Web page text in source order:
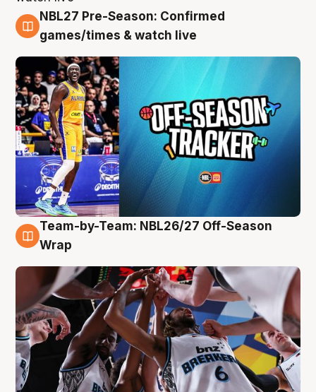
4 Aug
NBL27 Pre-Season: Confirmed
games/times & watch live
4 Aug
Team-by-Team: NBL26/27 Off-Season
Wrap